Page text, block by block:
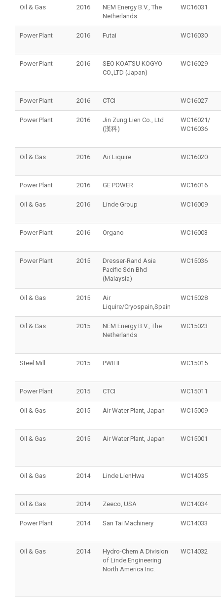
Oil & Gas 2016
NEM Energy B.V., The
Netherlands
WC16031
Power Plant 2016 Futai WC16030
Power Plant 2016
SEO KOATSU KOGYO
CO.,LTD (Japan)
WC16029
Power Plant 2016 CTCI WC16027
Power Plant 2016
Jin Zung Lien Co., Ltd
(漢科)
WC16021/
WC16036
Oil & Gas 2016 Air Liquire WC16020
Power Plant 2016 GE POWER WC16016
Oil & Gas 2016 Linde Group WC16009
Power Plant 2016 Organo WC16003
Power Plant 2015
Dresser-Rand Asia
Pacific Sdn Bhd
(Malaysia)
WC15036
Oil & Gas 2015
Air
Liquire/Cryospain,Spain
WC15028
Oil & Gas 2015
NEM Energy B.V., The
Netherlands
WC15023
Steel Mill 2015 PWIHI WC15015
Power Plant 2015 CTCI WC15011
Oil & Gas 2015 Air Water Plant, Japan WC15009
Oil & Gas 2015 Air Water Plant, Japan WC15001
Oil & Gas 2014 Linde LienHwa WC14035
Oil & Gas 2014 Zeeco, USA WC14034
Power Plant 2014 San Tai Machinery WC14033
Oil & Gas 2014
Hydro-Chem A Division
of Linde Engineering
North America Inc.
WC14032